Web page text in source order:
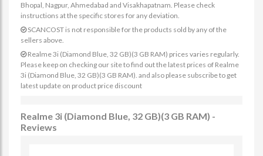
Bhopal, Nagpur, Ahmedabad and Visakhapatnam. Please check
instructions at the specific stores for any deviation.
SCANCOST is not responsible for the products sold by any of the
sellers above.
Realme 3i (Diamond Blue, 32 GB)(3 GB RAM) prices varies regularly.
Please keep on checking our site to find out the latest prices of Realme
3i (Diamond Blue, 32 GB)(3 GB RAM). and also please subscribe to get
latest update on product price discount
Realme 3i (Diamond Blue, 32 GB)(3 GB RAM) -
Reviews